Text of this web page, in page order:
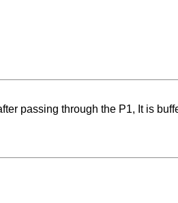
passing through the P1, It is